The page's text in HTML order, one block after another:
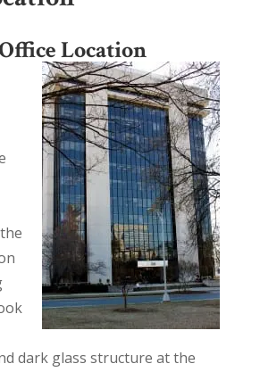
Location
dark glass structure at the